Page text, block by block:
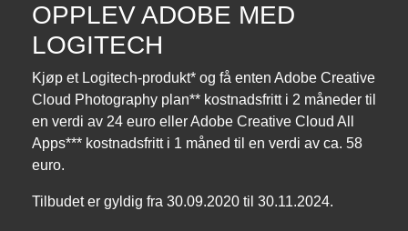
OPPLEV ADOBE MED
LOGITECH
Kjøp et Logitech-produkt* og få enten Adobe Creative
Cloud Photography plan** kostnadsfritt i 2 måneder til
en verdi av 24 euro eller Adobe Creative Cloud All
Apps*** kostnadsfritt i 1 måned til en verdi av ca. 58
euro.
Tilbudet er gyldig fra 30.09.2020 til 30.11.2024.